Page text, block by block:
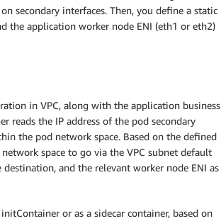
secondary interfaces. Then, you define a static
the application worker node ENI (eth1 or eth2)
in VPC, along with the application business
reads the IP address of the pod secondary
the pod network space. Based on the defined
space to go via the VPC subnet default
and the relevant worker node ENI as
or as a sidecar container, based on